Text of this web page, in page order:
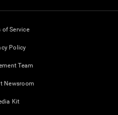
of Service
Policy
Team
Newsroom
Kit